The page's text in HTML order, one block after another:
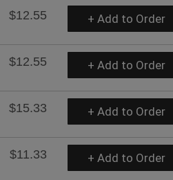
$12.55 + Add to Order
$12.55 + Add to Order
$15.33 + Add to Order
$11.33 + Add to Order